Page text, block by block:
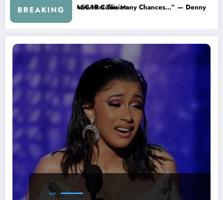
BREAKING— Denny Hamlin Removes Bubba Wallace From 23XI
“I’m Leaving NASCAR
RAP